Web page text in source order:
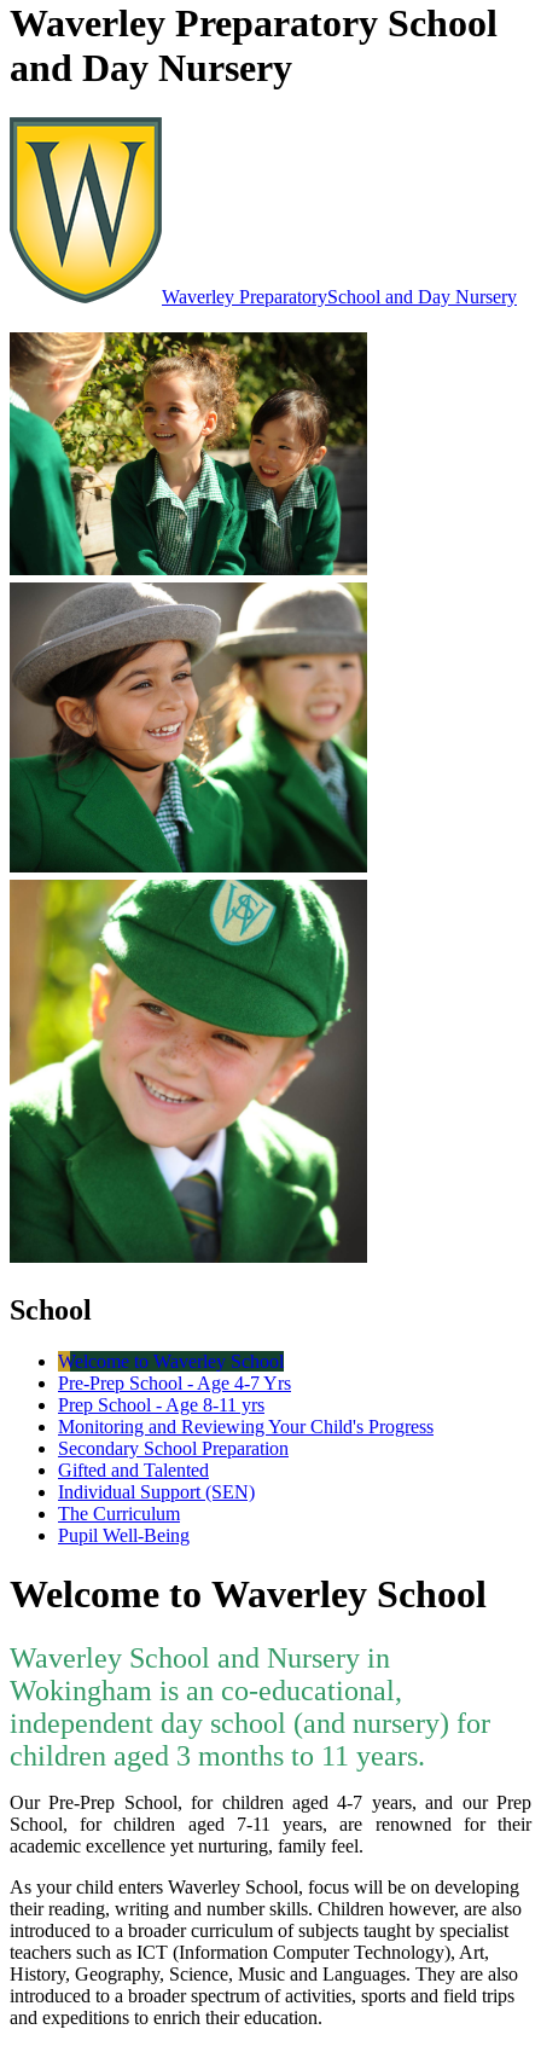
Waverley Preparatory School
and Day Nursery
Waverley PreparatorySchool and Day Nursery
School
Welcome to Waverley School
Pre-Prep School - Age 4-7 Yrs
Prep School - Age 8-11 yrs
Monitoring and Reviewing Your Child's Progress
Secondary School Preparation
Gifted and Talented
Individual Support (SEN)
The Curriculum
Pupil Well-Being
Welcome to Waverley School
Waverley School and Nursery in
Wokingham is an co-educational,
independent day school (and nursery) for
children aged 3 months to 11 years.
Our Pre-Prep School, for children aged 4-7 years, and our Prep
School, for children aged 7-11 years, are renowned for their
academic excellence yet nurturing, family feel.
As your child enters Waverley School, focus will be on developing
their reading, writing and number skills. Children however, are also
introduced to a broader curriculum of subjects taught by specialist
teachers such as ICT (Information Computer Technology), Art,
History, Geography, Science, Music and Languages. They are also
introduced to a broader spectrum of activities, sports and field trips
and expeditions to enrich their education.